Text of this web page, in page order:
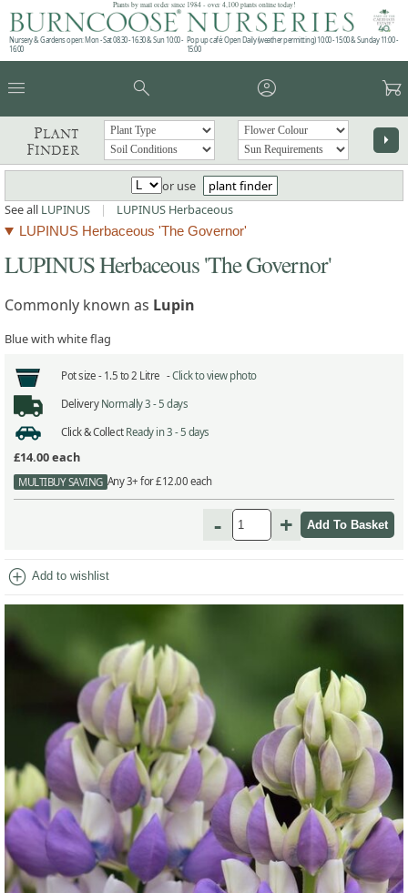
Plants by mail order since 1984 - over 4,100 plants online today!
Nursery & Gardens open: Mon - Sat 08.30 - 16.30 & Sun 10:00 -
16:00
Pop up café: Open Daily (weather permitting) 10:00 - 15:00 & Sunday 11:00 -
15:00
menu search account_circle garden_cart
Plant
Finder
arrow_right
or use
plant finder
See all LUPINUS | LUPINUS Herbaceous
LUPINUS Herbaceous 'The Governor'
LUPINUS Herbaceous 'The Governor'
Commonly known as Lupin
Blue with white flag
Pot size - 1.5 to 2 Litre -Click to view photo
Delivery Normally 3 - 5 days
Click & Collect Ready in 3 - 5 days
£14.00each
MULTIBUY SAVING Any 3+ for £12.00 each
- +
add_circle Add to wishlist